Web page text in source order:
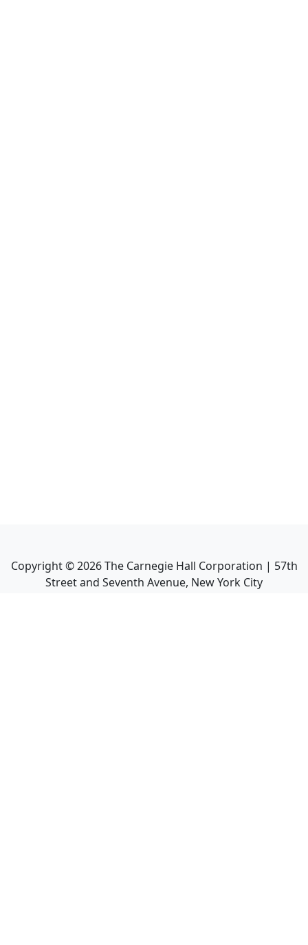
Copyright ©2026The Carnegie Hall Corporation | 57th
Street and Seventh Avenue, New York City